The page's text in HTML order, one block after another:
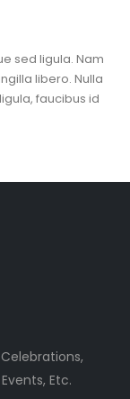
sed ligula. Nam
libero. Nulla
faucibus id
Etc.